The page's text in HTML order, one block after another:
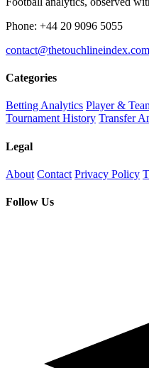
Phone: +44 20 9096 5055
contact@thetouchlineindex.com
Categories
Betting Analytics Player &
Tournament History Transfer
Legal
About Contact Privacy Policy
Follow Us